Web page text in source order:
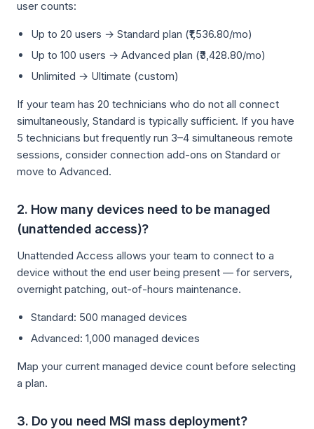
user counts:
Up to 20 users → Standard plan (₹1,536.80/mo)
Up to 100 users → Advanced plan (₹3,428.80/mo)
Unlimited → Ultimate (custom)
If your team has 20 technicians who do not all connect
simultaneously, Standard is typically sufficient. If you have
5 technicians but frequently run 3–4 simultaneous remote
sessions, consider connection add-ons on Standard or
move to Advanced.
2. How many devices need to be managed
(unattended access)?
Unattended Access allows your team to connect to a
device without the end user being present — for servers,
overnight patching, out-of-hours maintenance.
Standard: 500 managed devices
Advanced: 1,000 managed devices
Map your current managed device count before selecting
a plan.
3. Do you need MSI mass deployment?